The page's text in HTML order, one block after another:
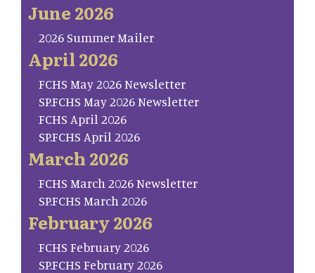
June 2026
2026 Summer Mailer
April 2026
FCHS May 2026 Newsletter
SP.FCHS May 2026 Newsletter
FCHS April 2026
SP.FCHS April 2026
March 2026
FCHS March 2026 Newsletter
SP.FCHS March 2026
February 2026
FCHS February 2026
SP.FCHS February 2026